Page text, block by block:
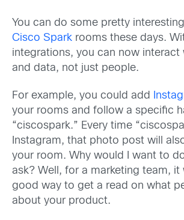
You can do some pretty
Cisco Spark rooms these days.
integrations, you can now interact
and data, not just people.
For example, you could add
your rooms and follow a specific
“ciscospark.” Every time
Instagram, that photo post will
your room. Why would I want to
ask? Well, for a marketing team, it
good way to get a read on what
about your product.